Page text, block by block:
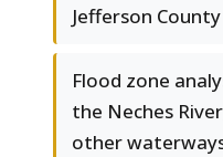
Jefferson
Flood zone
the Neches
other